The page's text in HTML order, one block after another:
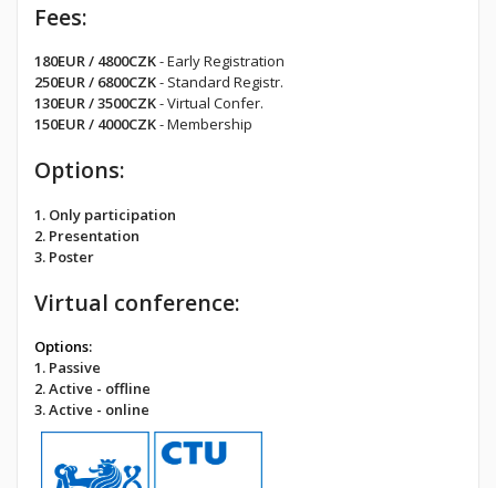
Fees:
180EUR / 4800CZK- Early Registration
250EUR / 6800CZK- Standard Registr.
130EUR / 3500CZK- Virtual Confer.
150EUR / 4000CZK- Membership
Options:
1. Only participation
2. Presentation
3. Poster
Virtual conference:
Options:
1. Passive
2. Active - offline
3. Active - online